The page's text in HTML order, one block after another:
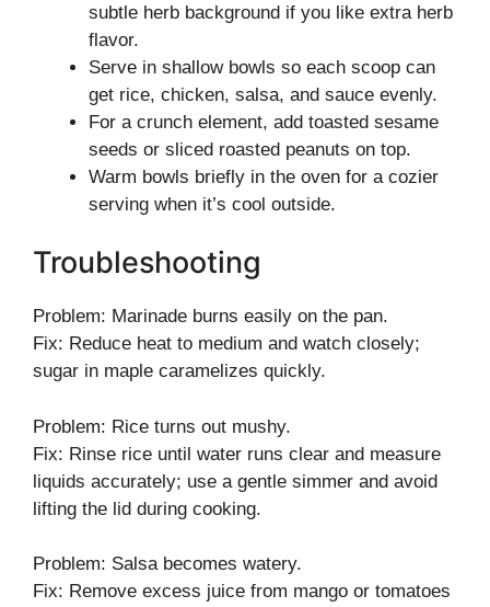
subtle herb background if you like extra herb
flavor.
Serve in shallow bowls so each scoop can
get rice, chicken, salsa, and sauce evenly.
For a crunch element, add toasted sesame
seeds or sliced roasted peanuts on top.
Warm bowls briefly in the oven for a cozier
serving when it’s cool outside.
Troubleshooting
Problem: Marinade burns easily on the pan.
Fix: Reduce heat to medium and watch closely;
sugar in maple caramelizes quickly.
Problem: Rice turns out mushy.
Fix: Rinse rice until water runs clear and measure
liquids accurately; use a gentle simmer and avoid
lifting the lid during cooking.
Problem: Salsa becomes watery.
Fix: Remove excess juice from mango or tomatoes